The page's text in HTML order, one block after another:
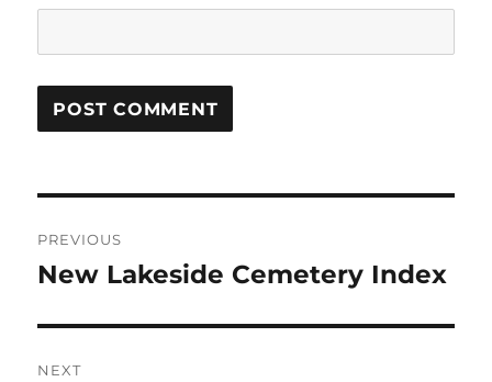
navigation
PREVIOUS
Previous
New Lakeside Cemetery Index
NEXT